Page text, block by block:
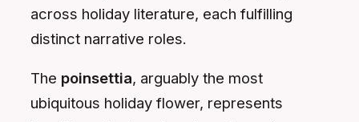
across holiday literature, each fulfilling
distinct narrative roles.
The poinsettia, arguably the most
ubiquitous holiday flower, represents